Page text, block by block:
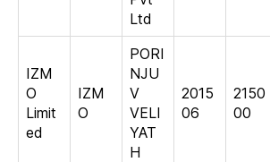
Ltd
IZM
O
Limit
ed
IZM
O
PORI
NJU
V
VELI
YAT
H
2015
06
2150
00